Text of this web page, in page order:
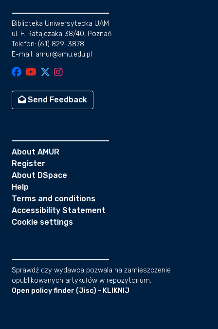
Biblioteka Uniwersytecka UAM
ul. F. Ratajczaka 38/40, Poznań
Telefon: (61) 829-3878
E-mail: amur@amu.edu.pl
Send Feedback
About AMUR
Register
About DSpace
Help
Terms and conditions
Accessibility Statement
Cookie settings
Sprawdź czy wydawca pozwala na zamieszczenie
opublikowanych artykułów w repozytorium:
Open policy finder (Jisc) - KLIKNIJ